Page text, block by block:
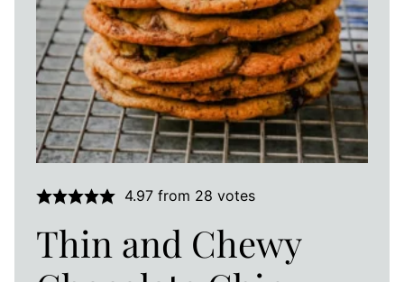
4.97from 28 votes
Thin and Chewy